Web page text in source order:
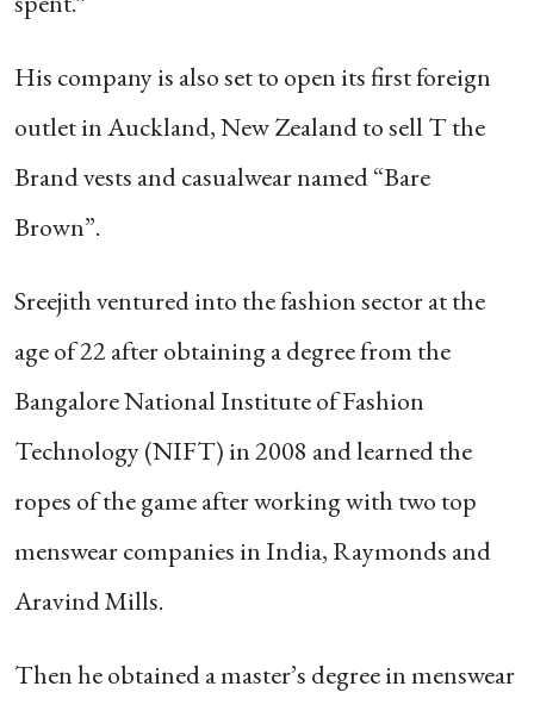
His company is also set to open its first foreign
outlet in Auckland, New Zealand to sell T the
Brand vests and casualwear named “Bare
Brown”.
Sreejith ventured into the fashion sector at the
age of 22 after obtaining a degree from the
Bangalore National Institute of Fashion
Technology (NIFT) in 2008 and learned the
ropes of the game after working with two top
menswear companies in India, Raymonds and
Aravind Mills.
Then he obtained a master’s degree in menswear